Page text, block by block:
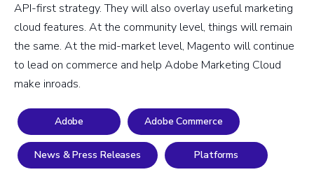
API-first strategy. They will also overlay useful marketing
cloud features. At the community level, things will remain
the same. At the mid-market level, Magento will continue
to lead on commerce and help Adobe Marketing Cloud
make inroads.
Adobe Adobe Commerce
News & Press Releases Platforms